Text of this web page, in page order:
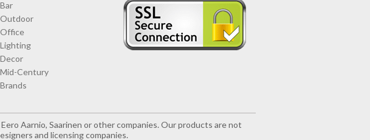
Bar
Outdoor
Office
Lighting
Decor
Mid-Century
Brands
Aarnio, Saarinen or other companies. Our products are not
and licensing companies.